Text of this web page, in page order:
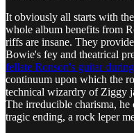
It obviously all starts with
whole album benefits from
riffs are insane. They
Bowie's fey and theatrical
fellate Ronson's guitar
continuum upon which the
technical wizardry of Ziggy
The irreducible charisma,
tragic ending, a rock leper